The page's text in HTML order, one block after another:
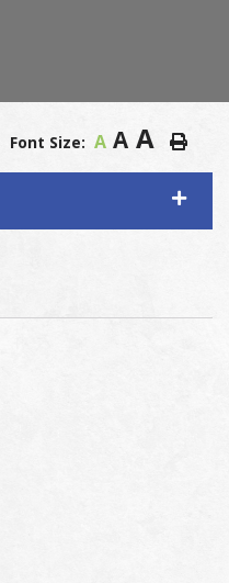
Font Size: A A A